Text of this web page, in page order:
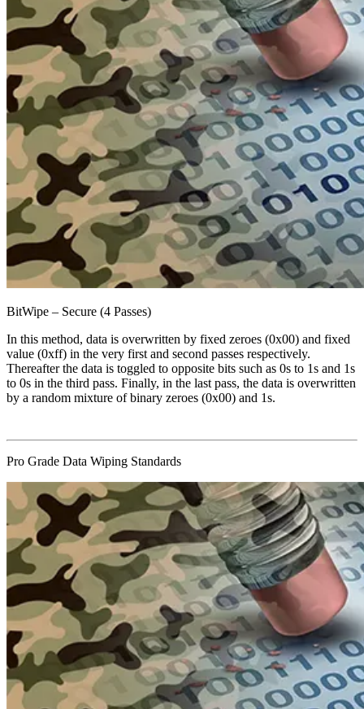
BitWipe – Secure (4 Passes)
In this method, data is overwritten by fixed zeroes (0x00) and fixed
value (0xff) in the very first and second passes respectively.
Thereafter the data is toggled to opposite bits such as 0s to 1s and 1s
to 0s in the third pass. Finally, in the last pass, the data is overwritten
by a random mixture of binary zeroes (0x00) and 1s.
Pro Grade Data Wiping Standards